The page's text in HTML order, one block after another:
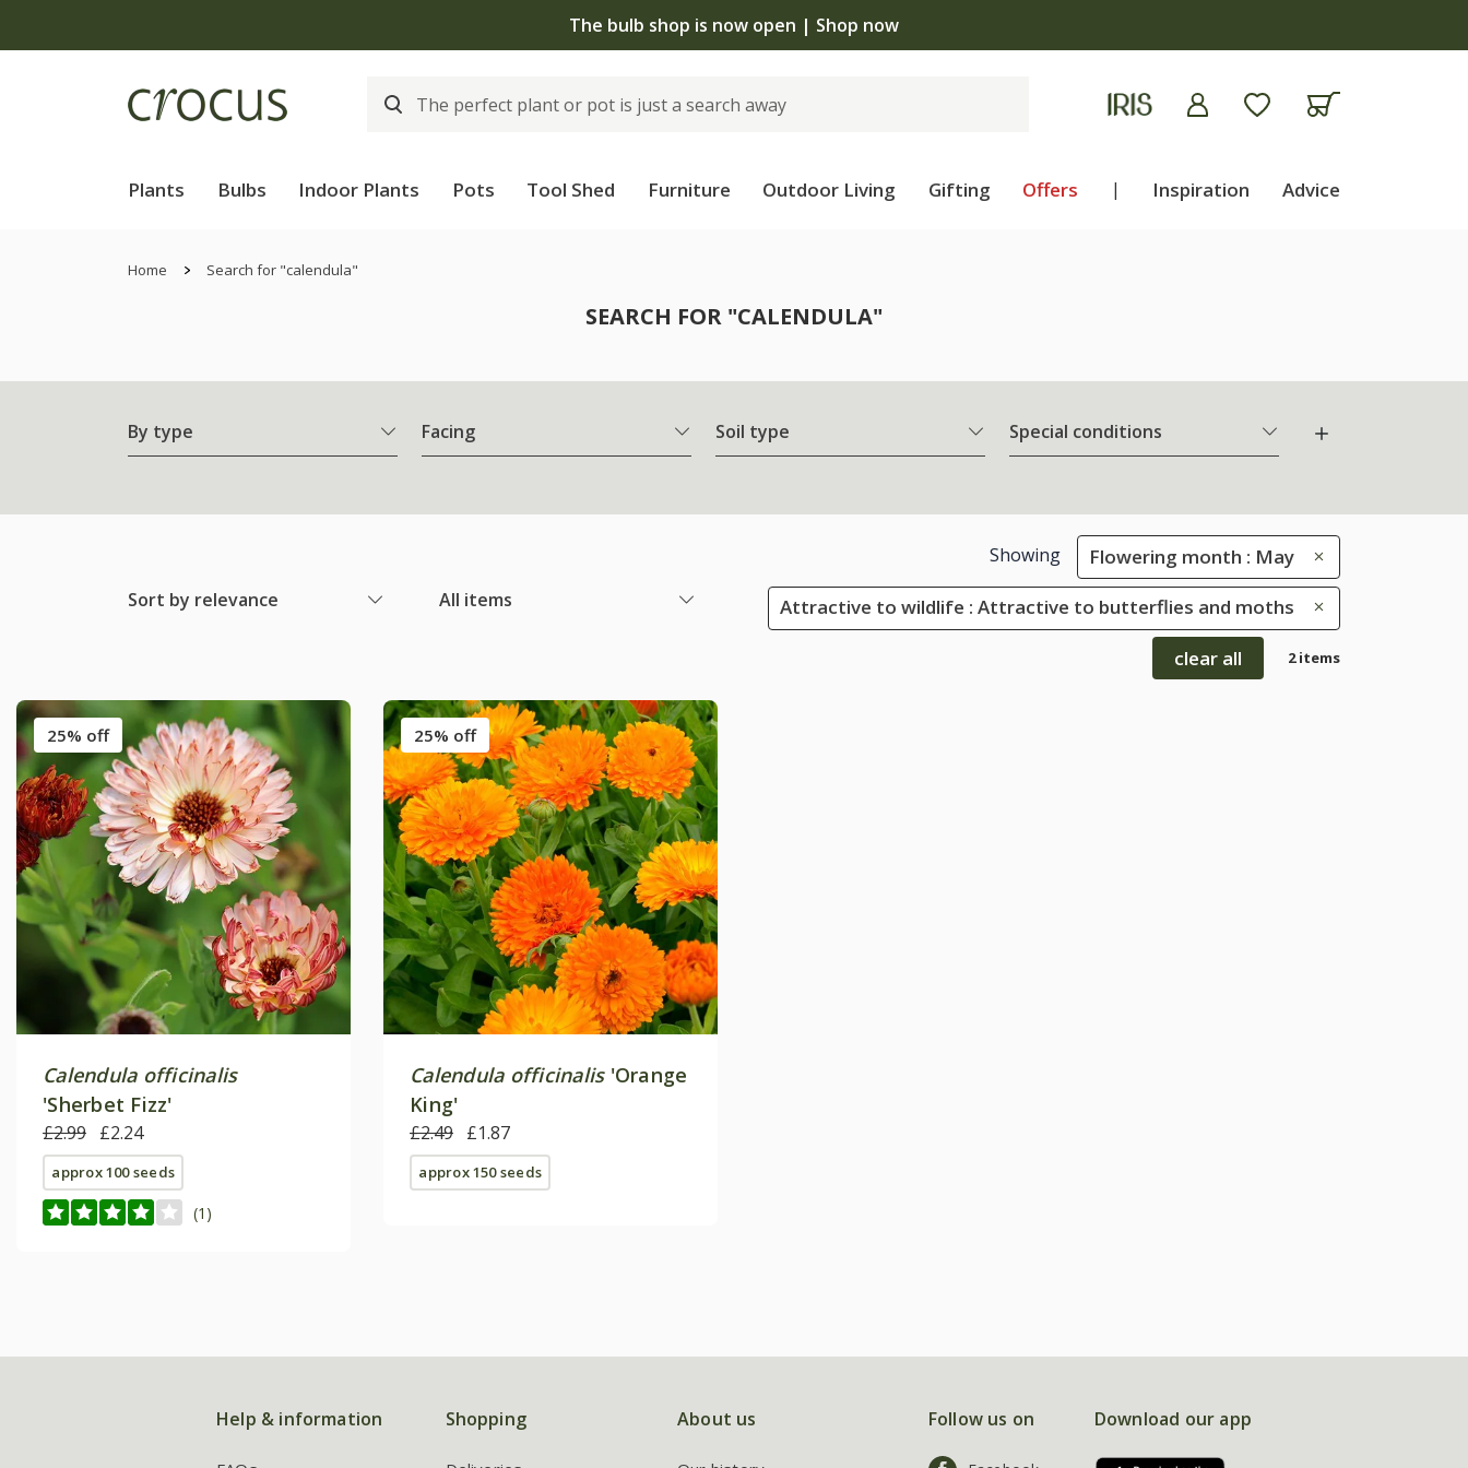
The bulb shop is now open | Shop now
Plants Bulbs Indoor Plants Pots Tool Shed Furniture Outdoor Living Gifting Offers | Inspiration Advice
Home Search for "calendula"
SEARCH FOR "CALENDULA"
By type Facing Soil type Special conditions
Sort by relevance All items
Showing Flowering month : May
Attractive to wildlife : Attractive to butterflies and moths
clear all 2 items
25% off
Calendula officinalis
'Sherbet Fizz'
£2.99 £2.24
approx 100 seeds
(1)
25% off
Calendula officinalis'Orange
King'
£2.49 £1.87
approx 150 seeds
Help & information Shopping About us Follow us on Download our app